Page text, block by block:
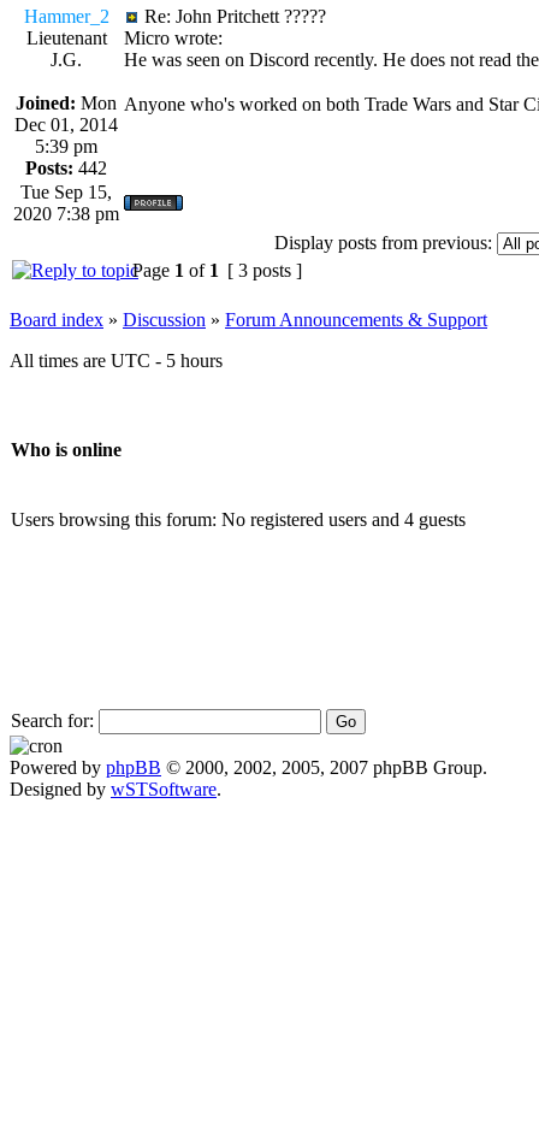
Hammer_2
Lieutenant
J.G.
Joined: Mon
Dec 01, 2014
5:39 pm
Posts: 442
Re: John Pritchett ?????
Micro wrote:
He was seen on Discord recently. He does not read
Anyone who's worked on both Trade Wars and Star
Tue Sep 15,
2020 7:38 pm
Display posts from previous:
Page 1 of 1 [ 3 posts ]
Board index » Discussion » Forum Announcements & Support
All times are UTC - 5 hours
Who is online
Users browsing this forum: No registered users and 4 guests
Search for:
Powered by phpBB © 2000, 2002, 2005, 2007 phpBB Group.
Designed by wSTSoftware.